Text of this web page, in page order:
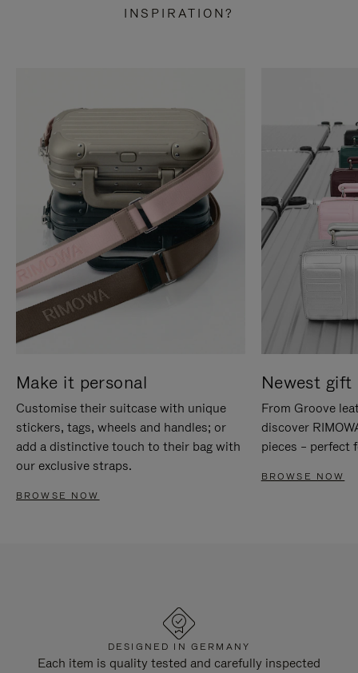
INSPIRATION?
Make it personal
Customise their suitcase with unique
stickers, tags, wheels and handles; or
add a distinctive touch to their bag with
our exclusive straps.
BROWSE NOW
Newest gift
From Groove
discover
pieces – perfect
BROWSE NOW
DESIGNED IN GERMANY
Each item is quality tested and carefully inspected